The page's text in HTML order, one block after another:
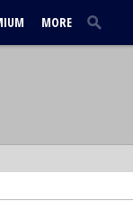
MORE